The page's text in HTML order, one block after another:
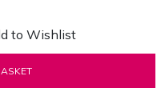
Imperiale EDP 105 ml
to Wishlist